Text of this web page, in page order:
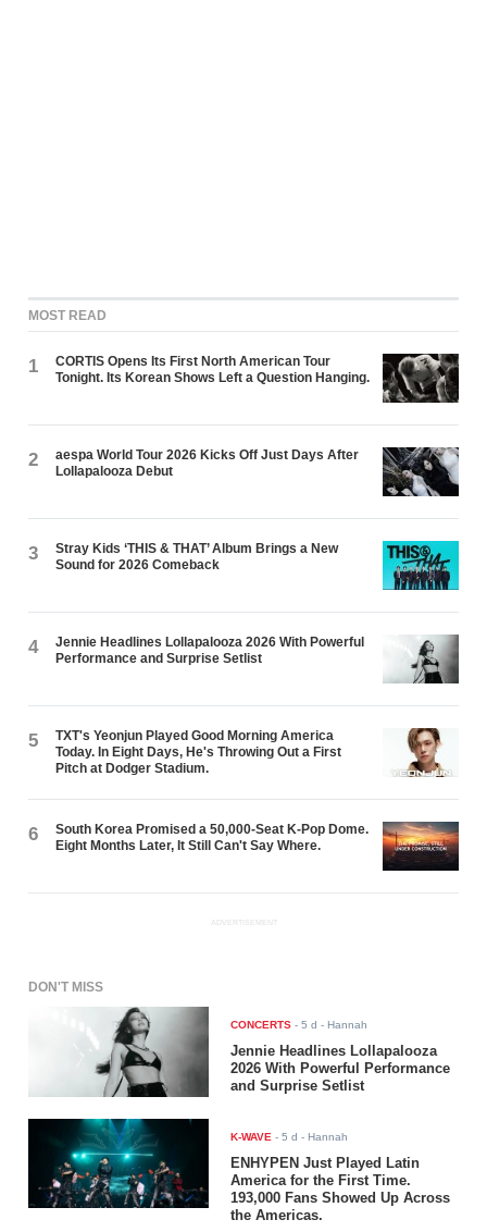
MOST READ
1
CORTIS Opens Its First North American Tour
Tonight. Its Korean Shows Left a Question Hanging.
2
aespa World Tour 2026 Kicks Off Just Days After
Lollapalooza Debut
3
Stray Kids ‘THIS & THAT’ Album Brings a New
Sound for 2026 Comeback
4
Jennie Headlines Lollapalooza 2026 With Powerful
Performance and Surprise Setlist
5
TXT's Yeonjun Played Good Morning America
Today. In Eight Days, He's Throwing Out a First
Pitch at Dodger Stadium.
6
South Korea Promised a 50,000-Seat K-Pop Dome.
Eight Months Later, It Still Can't Say Where.
ADVERTISEMENT
DON'T MISS
CONCERTS -5 d - Hannah
Jennie Headlines Lollapalooza
2026 With Powerful Performance
and Surprise Setlist
K-WAVE -5 d - Hannah
ENHYPEN Just Played Latin
America for the First Time.
193,000 Fans Showed Up Across
the Americas.